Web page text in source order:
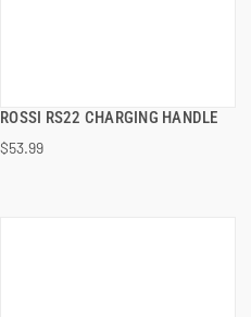
ROSSI RS22 CHARGING HANDLE
$53.99
QUICK VIEW